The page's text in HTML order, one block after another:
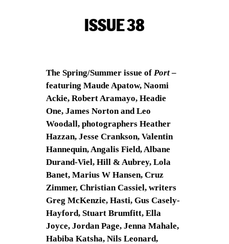
ISSUE 38
The Spring/Summer issue of Port–
featuring Maude Apatow, Naomi
Ackie, Robert Aramayo, Headie
One, James Norton and Leo
Woodall, photographers Heather
Hazzan, Jesse Crankson, Valentin
Hannequin, Angalis Field, Albane
Durand-Viel, Hill & Aubrey, Lola
Banet, Marius W Hansen, Cruz
Zimmer, Christian Cassiel, writers
Greg McKenzie, Hasti, Gus Casely-
Hayford, Stuart Brumfitt, Ella
Joyce, Jordan Page, Jenna Mahale,
Habiba Katsha, Nils Leonard,